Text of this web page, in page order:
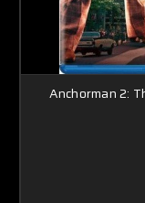
Anchorman 2: